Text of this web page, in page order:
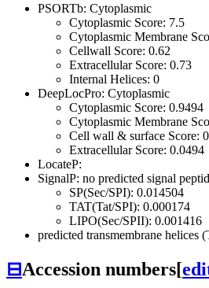
PSORTb: Cytoplasmic
Cytoplasmic Score: 7.5
Cytoplasmic Membrane
Cellwall Score: 0.62
Extracellular Score: 0.73
Internal Helices: 0
DeepLocPro: Cytoplasmic
Cytoplasmic Score: 0.9494
Cytoplasmic Membrane
Cell wall & surface Score:
Extracellular Score: 0.0494
LocateP:
SignalP: no predicted signal
SP(Sec/SPI): 0.014504
TAT(Tat/SPI): 0.000174
LIPO(Sec/SPII): 0.001416
predicted transmembrane
⊟Accession numbers[